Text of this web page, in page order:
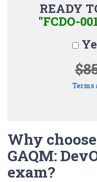
READY
"FCDO-
Terms
Why
GAQM:
exam?